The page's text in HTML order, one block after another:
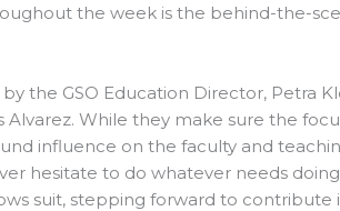
the week is the behind-the-
the GSO Education Director, Petra
Alvarez. While they make sure the
influence on the faculty and
hesitate to do whatever needs
suit, stepping forward to contribute